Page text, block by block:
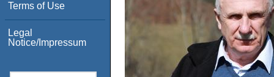
Terms of Use
Legal
Notice/Impressum